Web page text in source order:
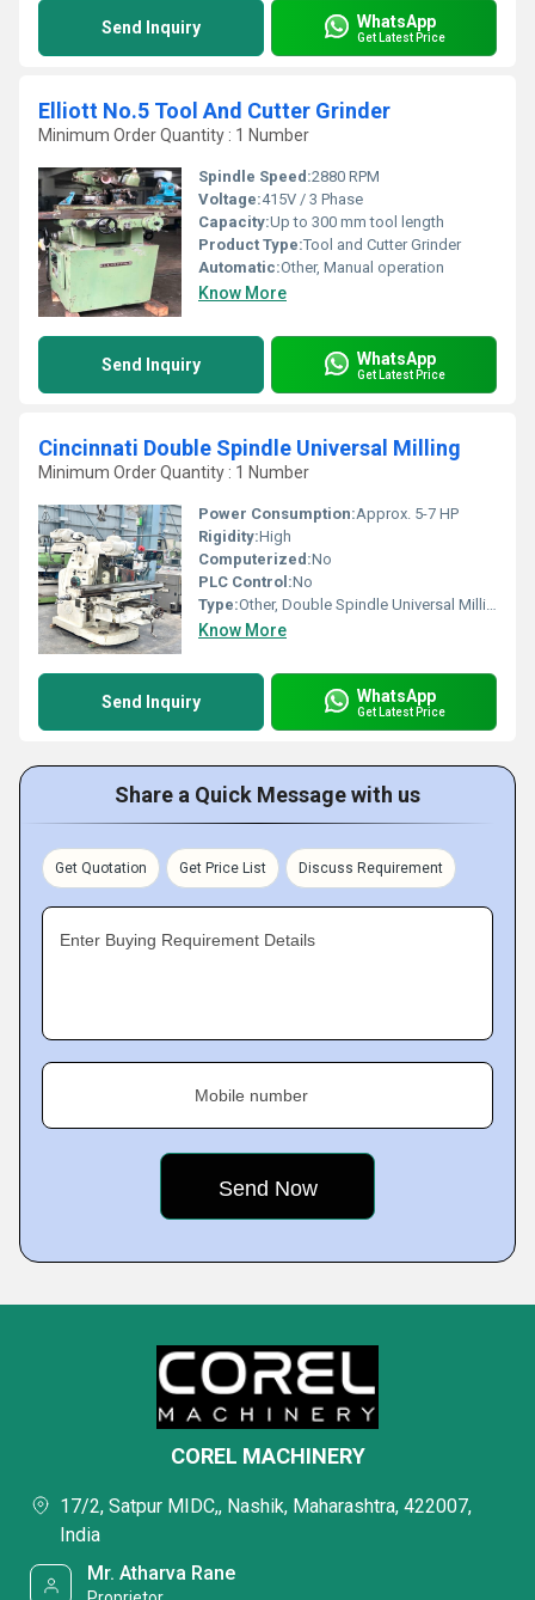
Send Inquiry WhatsApp
Get Latest Price
Elliott No.5 Tool And Cutter Grinder
Minimum Order Quantity : 1 Number
Spindle Speed:2880 RPM
Voltage:415V / 3 Phase
Capacity:Up to 300 mm tool length
Product Type:Tool and Cutter Grinder
Automatic:Other, Manual operation
Know More
Send Inquiry WhatsApp
Get Latest Price
Cincinnati Double Spindle Universal Milling
Minimum Order Quantity : 1 Number
Power Consumption:Approx. 5-7 HP
Rigidity:High
Computerized:No
PLC Control:No
Type:Other, Double Spindle Universal Milling Machine
Know More
Send Inquiry WhatsApp
Get Latest Price
Share a Quick Message with us
Get Quotation Get Price List Discuss Requirement
Enter Buying Requirement Details
Mobile number
COREL MACHINERY
17/2, Satpur MIDC,, Nashik, Maharashtra, 422007,
India
Mr. Atharva Rane